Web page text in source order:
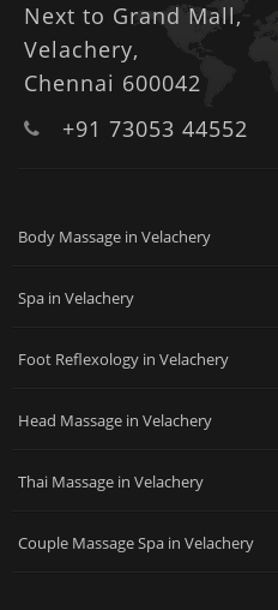
Next to Grand Mall,
Velachery,
Chennai 600042
+91 73053 44552
Body Massage in Velachery
Spa in Velachery
Foot Reflexology in Velachery
Head Massage in Velachery
Thai Massage in Velachery
Couple Massage Spa in Velachery